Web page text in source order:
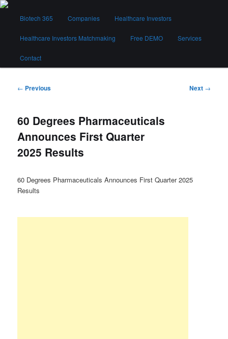
Skip
contentBiotech 365
Biotech 365 Companies Healthcare Investors
Healthcare Investors Matchmaking Free DEMO Services
Contact
Post
← Previous Next →
60 Degrees Pharmaceuticals
Announces First Quarter
2025 Results
60 Degrees Pharmaceuticals Announces First Quarter 2025
Results